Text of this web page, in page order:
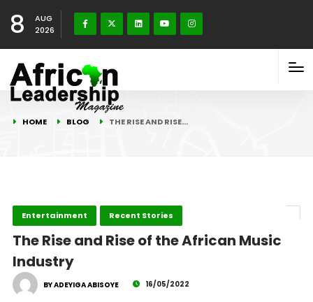
8
AUG
2026
HOME BLOG THE RISE AND RISE…
Entertainment Recent Stories
The Rise and Rise of the African Music
Industry
BY ADEYIGA ABISOYE 16/05/2022